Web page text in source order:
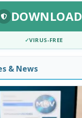
DOWNLOAD
✓VIRUS-FREE
& News